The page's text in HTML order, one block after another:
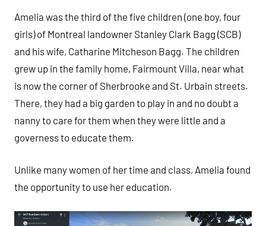
Amelia was the third of the five children (one boy, four
girls) of Montreal landowner Stanley Clark Bagg (SCB)
and his wife, Catharine Mitcheson Bagg. The children
grew up in the family home, Fairmount Villa, near what
is now the corner of Sherbrooke and St. Urbain streets.
There, they had a big garden to play in and no doubt a
nanny to care for them when they were little and a
governess to educate them.
Unlike many women of her time and class, Amelia found
the opportunity to use her education.